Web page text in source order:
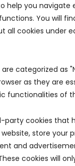
help you navigate
You will
all cookies under
categorized as
as they are
functionalities of
party cookies that
store your
and
cookies will
Business
3, Central
3050